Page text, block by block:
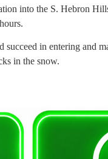
into the S. Hebron
in entering and
in the snow.